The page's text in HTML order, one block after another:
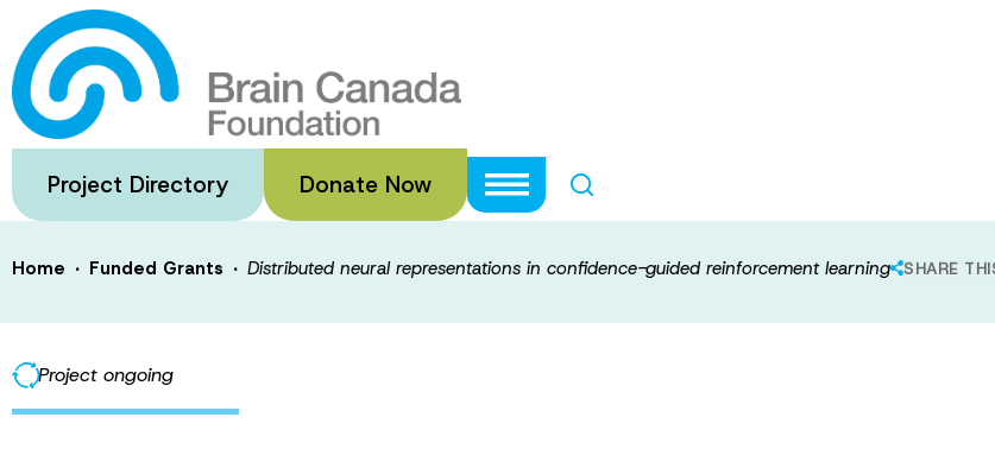
Skip
to
main
content
Project Directory Donate Now
Distributed neural
confidence-guided
Home · Funded Grants · Distributed neural representations in confidence-guided reinforcement learning SHARE
Project ongoing